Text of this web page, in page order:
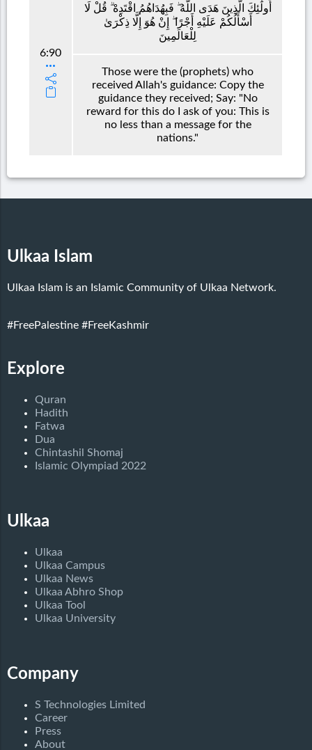
6:90
أُولَٰئِكَ الَّذِينَ هَدَى اللَّهُ ۖ فَبِهُدَاهُمُ اقْتَدِهْ ۗ قُلْ لَا
أَسْأَلُكُمْ عَلَيْهِ أَجْرًا ۖ إِنْ هُوَ إِلَّا ذِكْرَىٰ
لِلْعَالَمِينَ
Those were the (prophets) who
received Allah's guidance: Copy the
guidance they received; Say: "No
reward for this do I ask of you: This is
no less than a message for the
nations."
Ulkaa Islam
Ulkaa Islam is an Islamic Community of Ulkaa Network.
#FreePalestine #FreeKashmir
Explore
Quran
Hadith
Fatwa
Dua
Chintashil Shomaj
Islamic Olympiad 2022
Ulkaa
Ulkaa
Ulkaa Campus
Ulkaa News
Ulkaa Abhro Shop
Ulkaa Tool
Ulkaa University
Company
S Technologies Limited
Career
Press
About